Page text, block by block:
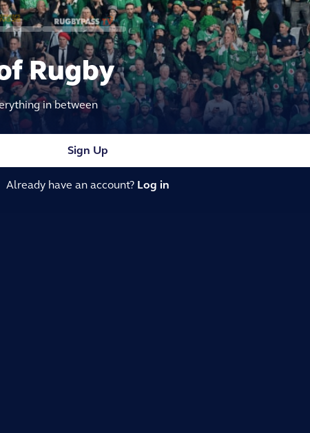
Rugby
in between
Sign Up
Already have an account? Log in